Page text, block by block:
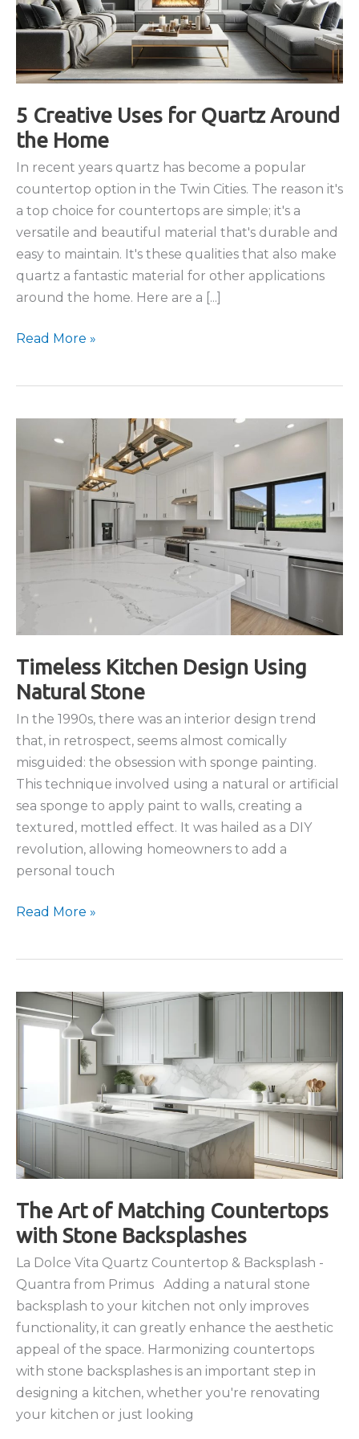
5 Creative Uses for Quartz Around
the Home
In recent years quartz has become a popular
countertop option in the Twin Cities. The reason it's
a top choice for countertops are simple; it's a
versatile and beautiful material that's durable and
easy to maintain. It's these qualities that also make
quartz a fantastic material for other applications
around the home. Here are a [...]
5
Around
Home
Read More »
Timeless Kitchen Design Using
Natural Stone
In the 1990s, there was an interior design trend
that, in retrospect, seems almost comically
misguided: the obsession with sponge painting.
This technique involved using a natural or artificial
sea sponge to apply paint to walls, creating a
textured, mottled effect. It was hailed as a DIY
revolution, allowing homeowners to add a
personal touch
Timeless
Natural
Stone
Read More »
The Art of Matching Countertops
with Stone Backsplashes
La Dolce Vita Quartz Countertop & Backsplash -
Quantra from Primus Adding a natural stone
backsplash to your kitchen not only improves
functionality, it can greatly enhance the aesthetic
appeal of the space. Harmonizing countertops
with stone backsplashes is an important step in
designing a kitchen, whether you're renovating
your kitchen or just looking